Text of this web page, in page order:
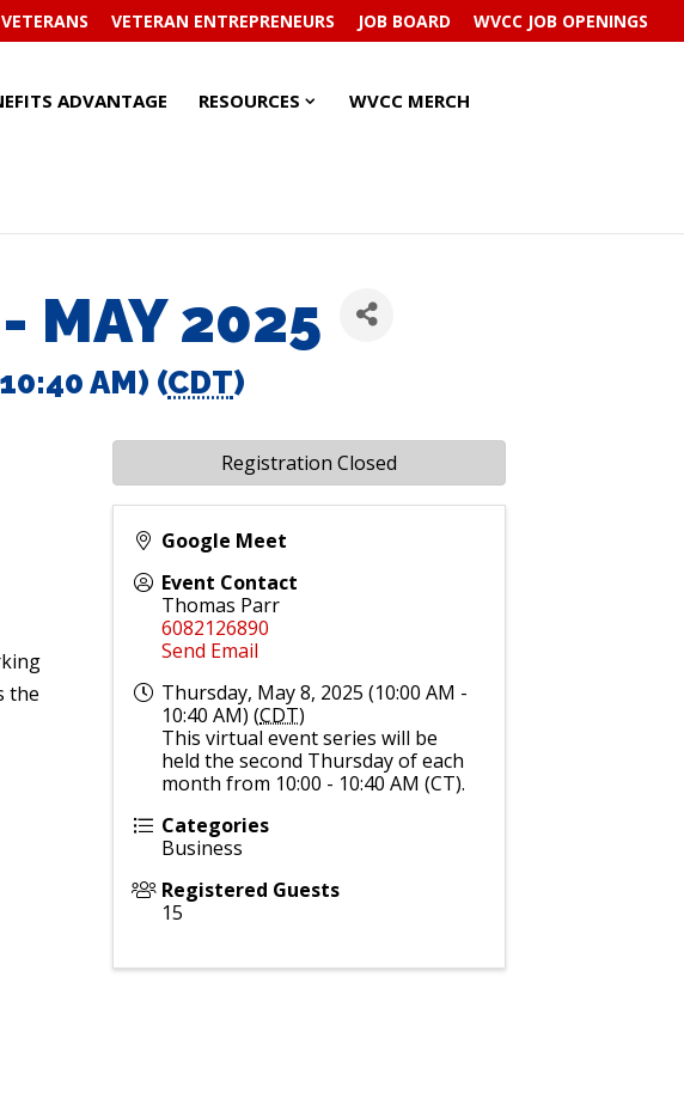
VETERAN ENTREPRENEURS JOB BOARD WVCC JOB OPENINGS
ADVANTAGE RESOURCES RESOURCES
RESOURCES
WVCC MERCH
MAY 2025
AM) (CDT)
the
Google Meet
Event Contact
Thomas Parr
6082126890
Send Email
Thursday, May 8, 2025 (10:00 AM -
10:40 AM) (CDT)
This virtual event series will be
held the second Thursday of each
month from 10:00 - 10:40 AM (CT).
Categories
Business
Registered Guests
15
Registration Closed